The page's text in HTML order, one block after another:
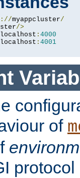
://myappcluster/
/>
localhost : 4000
localhost : 4001
of